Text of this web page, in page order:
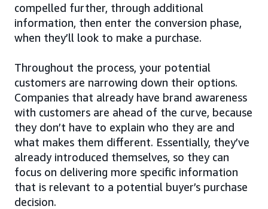
compelled further, through additional
information, then enter the conversion phase,
when they’ll look to make a purchase.
Throughout the process, your potential
customers are narrowing down their options.
Companies that already have brand awareness
with customers are ahead of the curve, because
they don’t have to explain who they are and
what makes them different. Essentially, they’ve
already introduced themselves, so they can
focus on delivering more specific information
that is relevant to a potential buyer’s purchase
decision.